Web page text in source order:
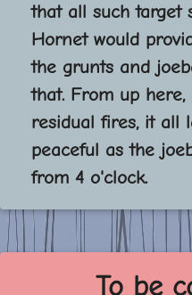
that all such target
Hornet would
the grunts and
that. From up
residual fires, it all
peaceful as the
from 4 o'clock.
To be